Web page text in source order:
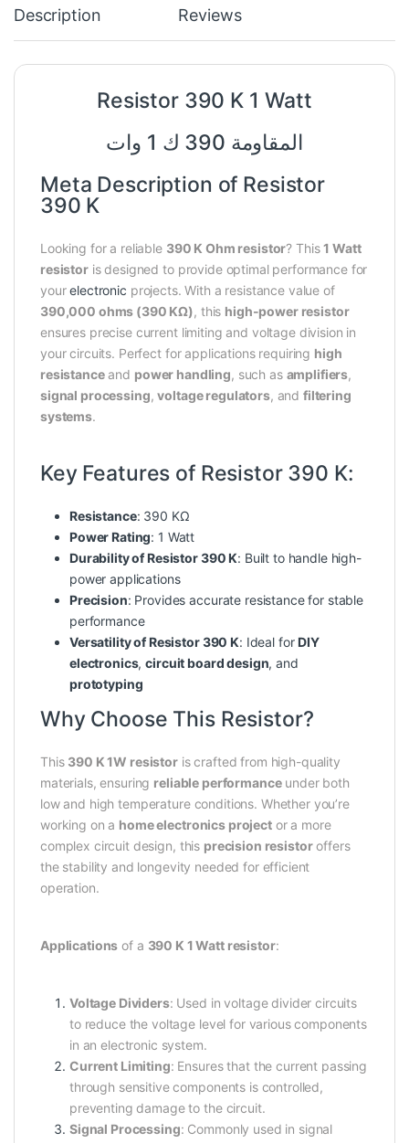
Description Reviews
Resistor 390 K 1 Watt
المقاومة 390 ك 1 وات
Meta Description of Resistor
390 K
Looking for a reliable 390 K Ohm resistor? This1 Watt
resistoris designed to provide optimal performance for
yourelectronic projects. With a resistance value of
390,000 ohms (390 KΩ), this high-power resistor
ensures precise current limiting and voltage division in
your circuits. Perfect for applications requiring high
resistanceand power handling, such as amplifiers,
signal processing,voltage regulators, andfiltering
systems.
Key Features of Resistor 390 K:
Resistance: 390 KΩ
Power Rating: 1 Watt
Durability of Resistor 390 K: Built to handle high-
power applications
Precision: Provides accurate resistance for stable
performance
Versatility of Resistor 390 K: Ideal forDIY
electronics,circuit board design, and
prototyping
Why Choose This Resistor?
This 390 K 1W resistoris crafted from high-quality
materials, ensuring reliable performanceunder both
low and high temperature conditions. Whether you’re
working on a home electronics projector a more
complex circuit design, this precision resistoroffers
the stability and longevity needed for efficient
operation.
Applications of a 390 K 1 Watt resistor:
Voltage Dividers: Used in voltage divider circuits
to reduce the voltage level for various components
in an electronic system.
Current Limiting: Ensures that the current passing
through sensitive components is controlled,
preventing damage to the circuit.
Signal Processing: Commonly used in signal